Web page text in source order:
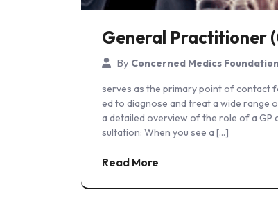
General Practitioner
By Concerned Medics Foundation
serves as the primary point of contact
ed to diagnose and treat a wide range
a detailed overview of the role of a GP
sultation: When you see a […]
Read More